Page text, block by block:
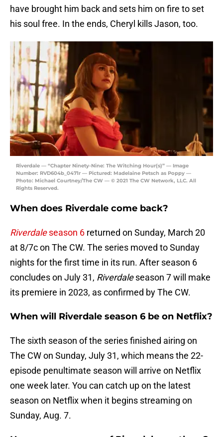
have brought him back and sets him on fire to set
his soul free. In the ends, Cheryl kills Jason, too.
Riverdale — “Chapter Ninety-Nine: The Witching Hour(s)” — Image
Number: RVD604b_0471r — Pictured: Madelaine Petsch as Poppy —
Photo: Michael Courtney/The CW — © 2021 The CW Network, LLC. All
Rights Reserved.
When does Riverdale come back?
Riverdaleseason 6 returned on Sunday, March 20
at 8/7c on The CW. The series moved to Sunday
nights for the first time in its run. After season 6
concludes on July 31, Riverdaleseason 7 will make
its premiere in 2023, as confirmed by The CW.
When will Riverdale season 6 be on Netflix?
The sixth season of the series finished airing on
The CW on Sunday, July 31, which means the 22-
episode penultimate season will arrive on Netflix
one week later. You can catch up on the latest
season on Netflix when it begins streaming on
Sunday, Aug. 7.